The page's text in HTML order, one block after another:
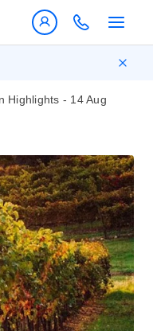
Highlights - 14 Aug